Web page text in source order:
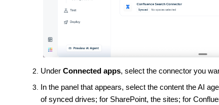
Under Connected apps, select the connector you
In the panel that appears, select the content the AI
of synced drives; for SharePoint, the sites; for